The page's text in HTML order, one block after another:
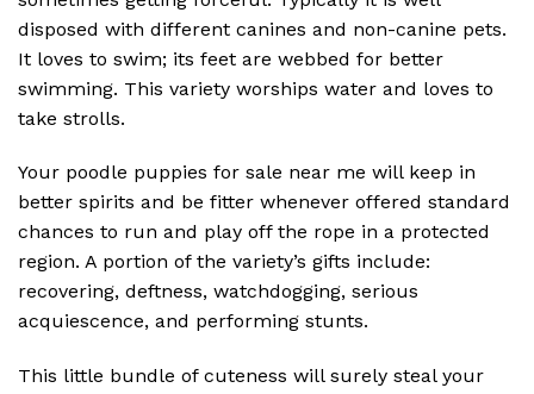
disposed with different canines and non-canine pets.
It loves to swim; its feet are webbed for better
swimming. This variety worships water and loves to
take strolls.
Your poodle puppies for sale near me will keep in
better spirits and be fitter whenever offered standard
chances to run and play off the rope in a protected
region. A portion of the variety’s gifts include:
recovering, deftness, watchdogging, serious
acquiescence, and performing stunts.
This little bundle of cuteness will surely steal your